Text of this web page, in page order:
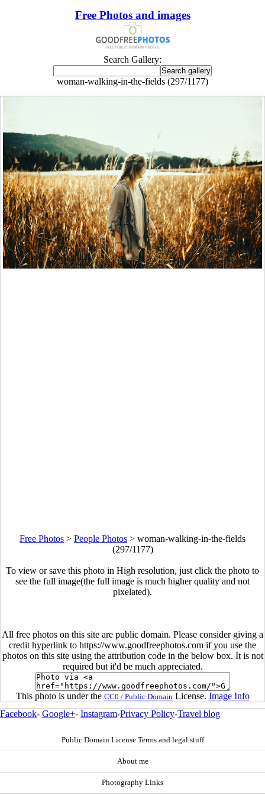
Free Photos and images
Search Gallery:
woman-walking-in-the-fields (297/1177)
Free Photos > People Photos > woman-walking-in-the-fields
(297/1177)
To view or save this photo in High resolution, just click the photo to
see the full image(the full image is much higher quality and not
pixelated).
All free photos on this site are public domain. Please consider giving a
credit hyperlink to https://www.goodfreephotos.com if you use the
photos on this site using the attribution code in the below box. It is not
required but it'd be much appreciated.
This photo is under the CC0 / Public Domain License. Image Info
Facebook- Google+- Instagram-Privacy Policy-Travel blog
Public Domain License Terms and legal stuff
About me
Photography Links